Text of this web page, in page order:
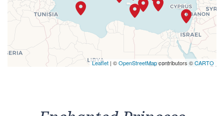
Leaflet | ©OpenStreetMapcontributors ©CARTO